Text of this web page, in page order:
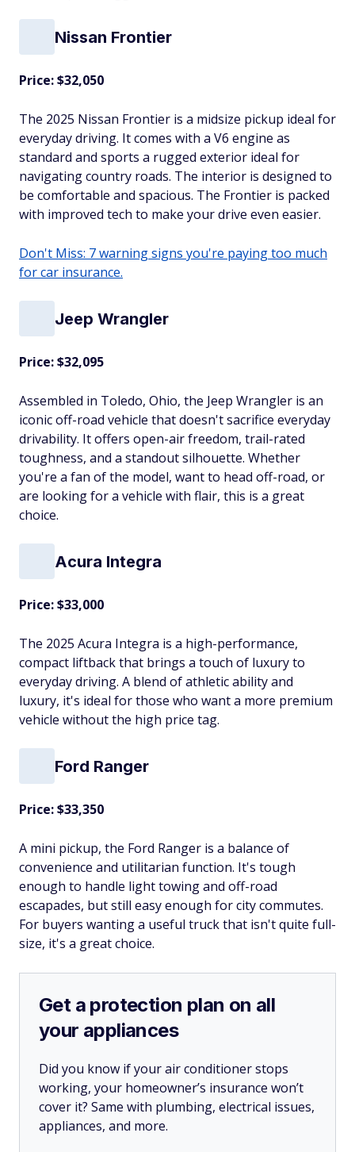
Nissan Frontier
Price: $32,050
The 2025 Nissan Frontier is a midsize pickup ideal for
everyday driving. It comes with a V6 engine as
standard and sports a rugged exterior ideal for
navigating country roads. The interior is designed to
be comfortable and spacious. The Frontier is packed
with improved tech to make your drive even easier.
Don't Miss: 7 warning signs you're paying too much
for car insurance.
Jeep Wrangler
Price: $32,095
Assembled in Toledo, Ohio, the Jeep Wrangler is an
iconic off-road vehicle that doesn't sacrifice everyday
drivability. It offers open-air freedom, trail-rated
toughness, and a standout silhouette. Whether
you're a fan of the model, want to head off-road, or
are looking for a vehicle with flair, this is a great
choice.
Acura Integra
Price: $33,000
The 2025 Acura Integra is a high-performance,
compact liftback that brings a touch of luxury to
everyday driving. A blend of athletic ability and
luxury, it's ideal for those who want a more premium
vehicle without the high price tag.
Ford Ranger
Price: $33,350
A mini pickup, the Ford Ranger is a balance of
convenience and utilitarian function. It's tough
enough to handle light towing and off-road
escapades, but still easy enough for city commutes.
For buyers wanting a useful truck that isn't quite full-
size, it's a great choice.
Get a protection plan on all
your appliances
Did you know if your air conditioner stops
working, your homeowner’s insurance won’t
cover it? Same with plumbing, electrical issues,
appliances, and more.